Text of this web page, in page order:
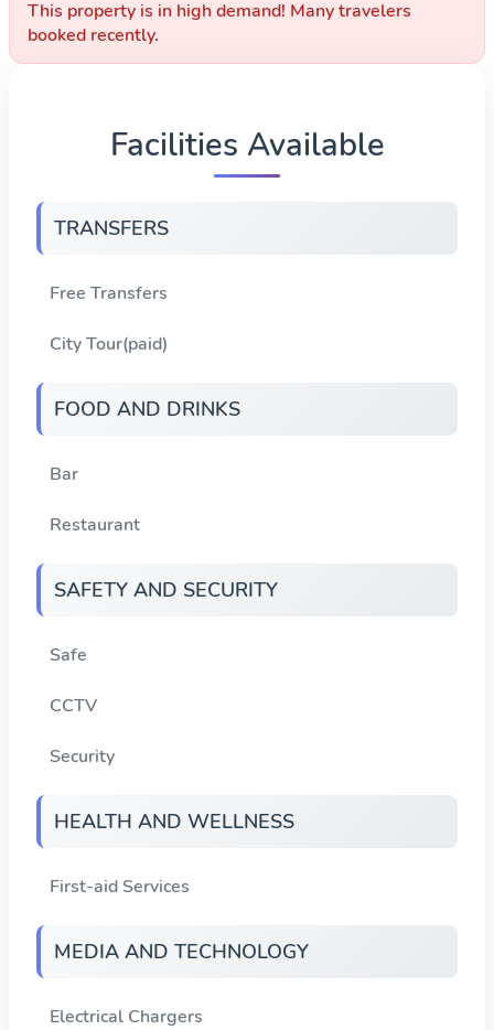
This property is in high demand! Many travelers
booked recently.
Facilities Available
TRANSFERS
Free Transfers
City Tour(paid)
FOOD AND DRINKS
Bar
Restaurant
SAFETY AND SECURITY
Safe
CCTV
Security
HEALTH AND WELLNESS
First-aid Services
MEDIA AND TECHNOLOGY
Electrical Chargers